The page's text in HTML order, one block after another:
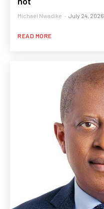
Michael Nwadike - July 24, 2026
READ MORE